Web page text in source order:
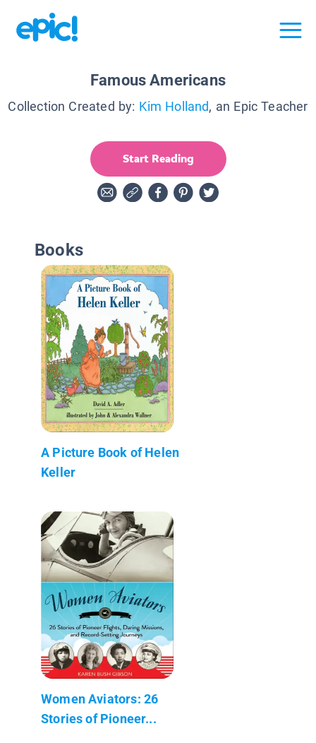
Famous Americans
Collection Created by: Kim Holland, an Epic Teacher
Start Reading
Books
A Picture Book of Helen
Keller
Women Aviators: 26
Stories of Pioneer...